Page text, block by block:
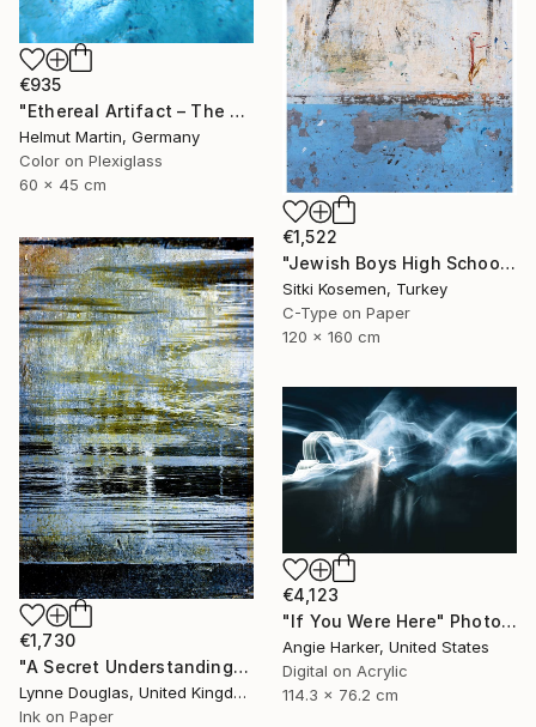
€935
"Ethereal Artifact – The Atlantis Enigma III" Photograph
Helmut Martin, Germany
Color on Plexiglass
60 x 45 cm
€1,522
"Jewish Boys High School - Istanbul - Limited Edition 2 of 5" Photograph
Sitki Kosemen, Turkey
C-Type on Paper
120 x 160 cm
€1,730
"A Secret Understanding" Photograph
Lynne Douglas, United Kingdom
Ink on Paper
€4,123
"If You Were Here" Photograph
Angie Harker, United States
Digital on Acrylic
114.3 x 76.2 cm